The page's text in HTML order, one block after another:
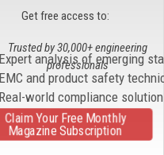
of the hoverboard.
Get free access to:
Expert analysis of emerging
EMC and product safety
Real-world compliance
Trusted by 30,000+ engineering
professionals
Claim Your Free Monthly
Magazine Subscription